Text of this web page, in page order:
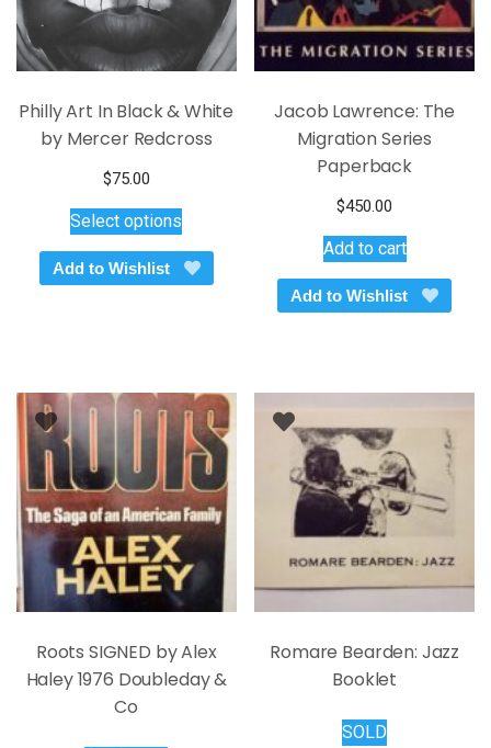
Philly Art In Black & White
by Mercer Redcross
$75.00
Select options
has
multiple
be
chosen
on
the
product
page
Add to Wishlist
Jacob Lawrence: The
Migration Series
Paperback
$450.00
Add to cart
Add to Wishlist
Roots SIGNED by Alex
Haley 1976 Doubleday &
Co
Romare Bearden: Jazz
Booklet
SOLD